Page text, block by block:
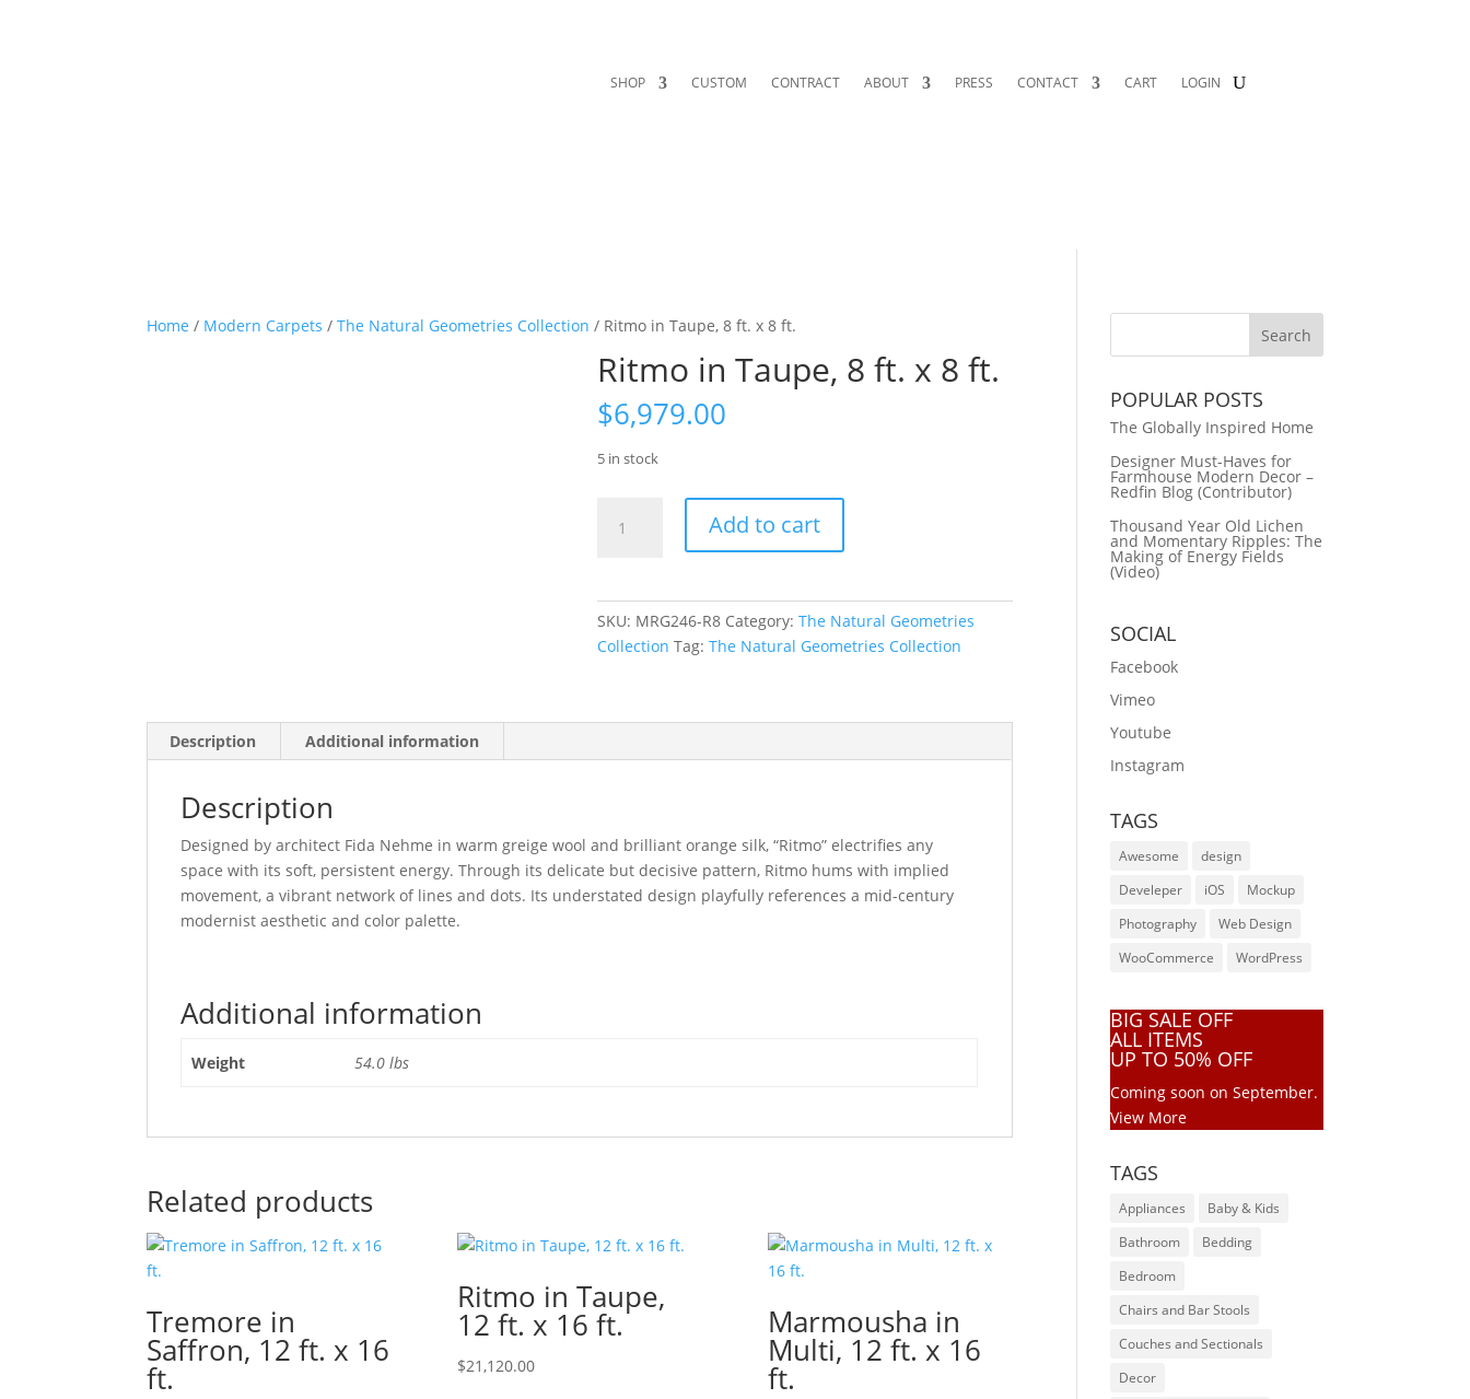
SHOP CUSTOM CONTRACT ABOUT PRESS CONTACT CART LOGIN
Home / Modern Carpets /The Natural Geometries Collection / Ritmo in Taupe, 8 ft. x 8 ft.
Ritmo in Taupe, 8 ft. x 8 ft.
$6,979.00
5 in stock
Add to cart
SKU: MRG246-R8 Category:The Natural Geometries
Collection Tag:The Natural Geometries Collection
Description Additional information
Description
Designed by architect Fida Nehme in warm greige wool and brilliant orange silk, “Ritmo” electrifies any
space with its soft, persistent energy. Through its delicate but decisive pattern, Ritmo hums with implied
movement, a vibrant network of lines and dots. Its understated design playfully references a mid-century
modernist aesthetic and color palette.
Additional information
Weight 54.0 lbs
Related products
Tremore in
Saffron, 12 ft. x 16
ft.
Ritmo in Taupe,
12 ft. x 16 ft.
$21,120.00
Marmousha in
Multi, 12 ft. x 16
ft.
POPULAR POSTS
The Globally Inspired Home
Designer Must-Haves for
Farmhouse Modern Decor –
Redfin Blog (Contributor)
Thousand Year Old Lichen
and Momentary Ripples: The
Making of Energy Fields
(Video)
SOCIAL
Facebook
Vimeo
Youtube
Instagram
TAGS
Awesome
design
Develeper
iOS
Mockup
Photography
Web Design
WooCommerce
WordPress
BIG SALE OFF
ALL ITEMS
UP TO 50% OFF
Coming soon on September.
View More
TAGS
Appliances
Baby & Kids
Bathroom
Bedding
Bedroom
Chairs and Bar Stools
Couches and Sectionals
Decor